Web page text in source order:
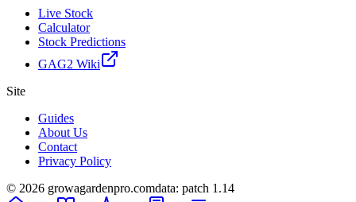
Live Stock
Calculator
Stock Predictions
GAG2 Wiki
Site
Guides
About Us
Contact
Privacy Policy
© 2026 growagardenpro.comdata: patch 1.14